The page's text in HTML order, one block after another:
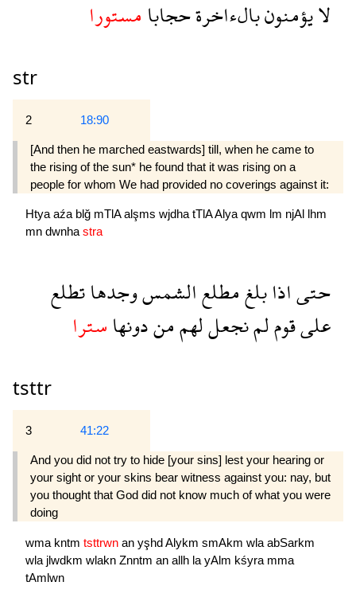
لايؤمنونبالءاخرةحجابامستورا
str
2 18:90
[And then he marched eastwards] till, when he came to
the rising of the sun* he found that it was rising on a
people for whom We had provided no coverings against it:
Htyaaźa blğ mTlAalşms wjdhatTlAAlyaqwm lm njAl
lhm
mn dwnhastra
حتىاذابلغمطلعالشمسوجدهاتطلع
علىقوملمنجعللهممندونهاسترا
tsttr
3 41:22
And you did not try to hide [your sins] lest your hearing or
your sight or your skins bear witness against you: nay, but
you thought that God did not know much of what you were
doing 
wma kntm tsttrwn an yşhdAlykm smAkm wla abSarkm
wla jlwdkm wlakn Znntm an allh la yAlm kśyra mma
tAmlwn